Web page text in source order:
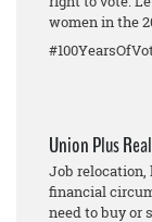
women in the
Union Plus
Job relocation,
financial
need to buy or